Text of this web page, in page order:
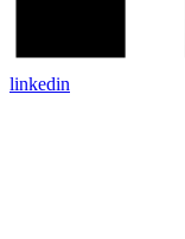
linkedin